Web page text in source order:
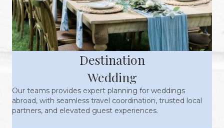
Destination
Wedding
Our teams provides expert planning for weddings
abroad, with seamless travel coordination, trusted local
partners, and elevated guest experiences.